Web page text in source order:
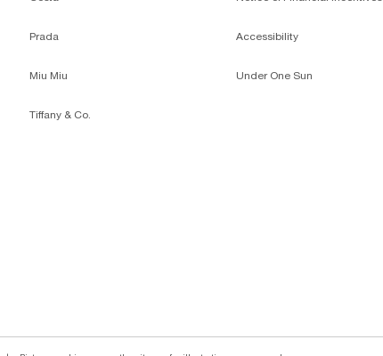
Prada
Miu Miu
Tiffany & Co.
Accessibility
Under One Sun